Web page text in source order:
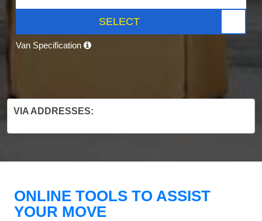
SELECT
Van Specification
VIA ADDRESSES:
ONLINE TOOLS TO ASSIST
YOUR MOVE